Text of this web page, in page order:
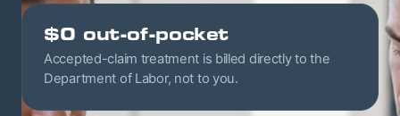
$0 out-of-pocket
Accepted-claim treatment is billed directly to the
Department of Labor, not to you.